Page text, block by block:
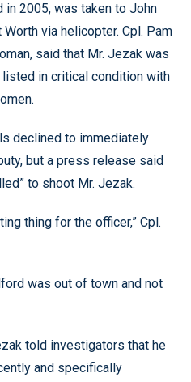
in 2005, was taken to John
via helicopter. Cpl. Pam
said that Mr. Jezak was
listed in critical condition with
declined to immediately
but a press release said
to shoot Mr. Jezak.
thing for the officer,” Cpl.
was out of town and not
told investigators that he
and specifically